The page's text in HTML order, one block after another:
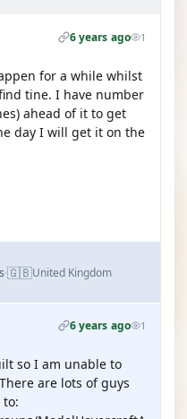
6 years ago 1
for a while whilst
tine. I have number
ahead of it to get
day I will get it on the
·🇬🇧United Kingdom
6 years ago 1
so I am unable to
are lots of guys
to: